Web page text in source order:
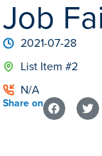
Job
2021-07-28
List Item #2
N/A
Share on